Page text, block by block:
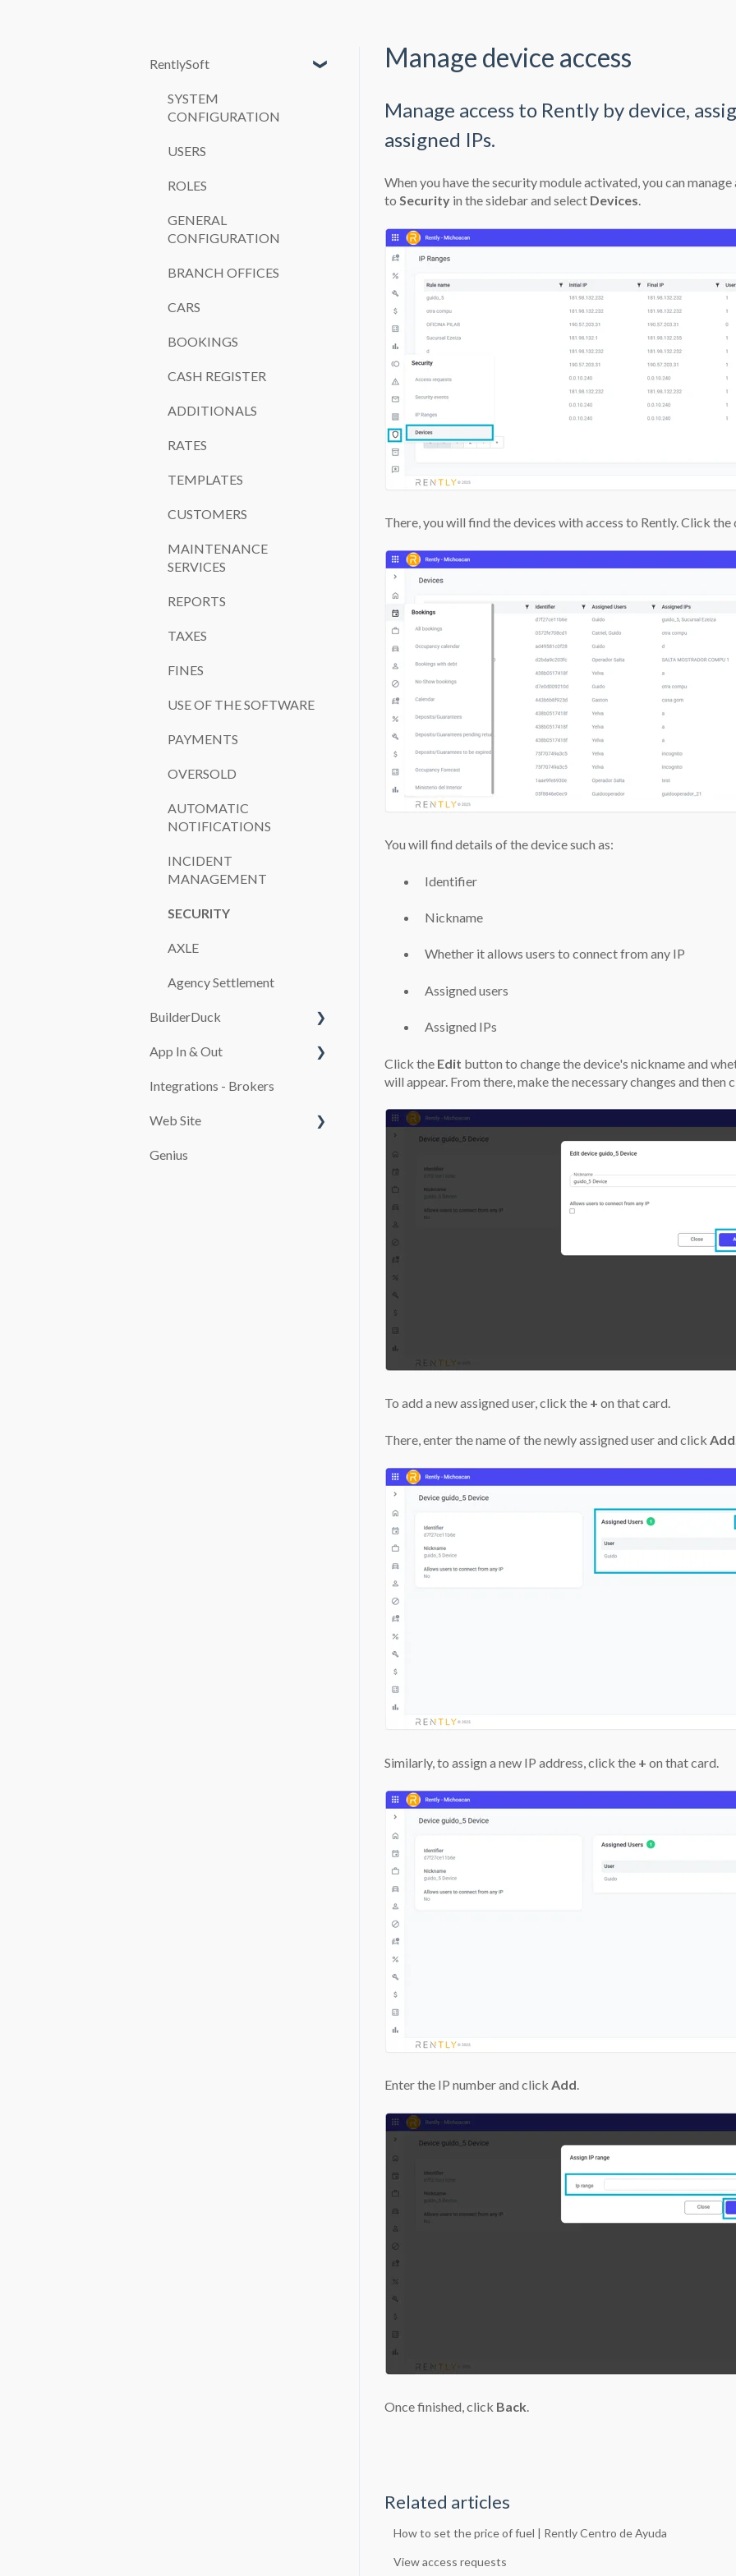
Manage device access
Manage access to Rently by device,
assigned IPs.
When you have thesecurity module activated, you can
to Securityin the sidebar and select Devices
There, you will find the devices with access to Rently. Click
You will find details of the device such as:
Identifier
Nickname
Whether it allows users to connect from any IP
Assigned users
Assigned IPs
Click the Edit button to change the device's nickname and
will appear. From there, make the necessary changes and then
To add a new assigned user, click the + on that card.
There, enter the name of the newly assigned user and click Add
Similarly, to assign a new IP address, click the + on that card.
Enter the IP number and click Add.
Once finished, click Back.
Related articles
How to set the price of fuel | Rently Centro de Ayuda
View access requests
RentlySoft
SYSTEM
CONFIGURATION
USERS
ROLES
GENERAL
CONFIGURATION
BRANCH OFFICES
CARS
BOOKINGS
CASH REGISTER
ADDITIONALS
RATES
TEMPLATES
CUSTOMERS
MAINTENANCE
SERVICES
REPORTS
TAXES
FINES
USE OF THE SOFTWARE
PAYMENTS
OVERSOLD
AUTOMATIC
NOTIFICATIONS
INCIDENT
MANAGEMENT
SECURITY
AXLE
Agency Settlement
BuilderDuck
First steps
Set up your company
App In & Out
Configuration
Integrations - Brokers
Web Site
PAYMENT SYSTEMS
Genius